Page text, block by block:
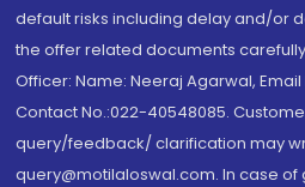
default risks including delay and/or
the offer related documents
Officer: Name: Neeraj Agarwal,
Contact No.:022-40548085.
query/feedback/ clarification may
query@motilaloswal.com. In case